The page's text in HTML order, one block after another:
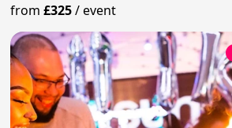
from£325/event